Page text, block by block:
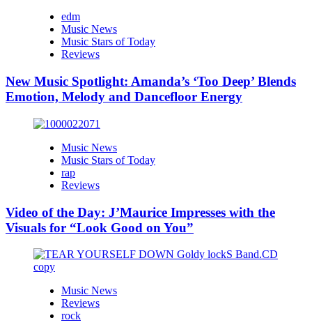
edm
Music News
Music Stars of Today
Reviews
New Music Spotlight: Amanda’s ‘Too Deep’ Blends
Emotion, Melody and Dancefloor Energy
Music News
Music Stars of Today
rap
Reviews
Video of the Day: J’Maurice Impresses with the
Visuals for “Look Good on You”
Music News
Reviews
rock